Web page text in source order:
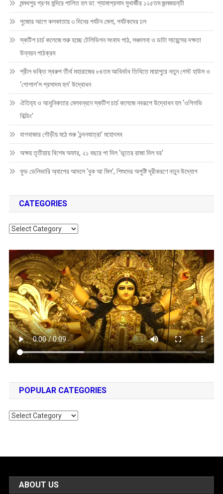
মন্মথপুর প্রণব মন্দিরে পালিত হল ডা: শ্যামাপ্রসাদ মুখার্জীর ১২৫তম জন্মজয়ন্তী
পুজোর আগে কলকাতায় ৩ দিনের পর্যটন মেলা, পর্যটকদের ঢল
স্কটিশ চার্চ কলেজে শুরু হচ্ছে টেলিভিশন সংবাদ পাঠ, সঞ্চালনা ও ডাটা সায়েন্সের দক্ষতা
উন্নয়ন পাঠক্রম
শ্রীল ভক্তি স্বরুপ তীর্থ মহারাজের ৮৪তম আবির্ভাব তিথিতে মায়াপুরে নতুন গেস্ট হাউস ও
‘গোপাল’স প্রসাদম হল’ উদ্বোধন
ঐতিহ্য ও আধুনিকতার মেলবন্ধনে স্কটিশ চার্চ কলেজে নবরূপে উদ্বোধন হল ‘ওগিলভি
বিল্ডিং’
বাগবাজার গৌড়ীয় মঠে শুরু ‘চন্দনযাত্রা’ মহোৎসব
অক্ষয় তৃতীয়ায় বিশেষ অফার, ২১ বছরে পা দিল ‘ভূতের রাজা দিল বর’
ফুড ডেলিভারি অ্যাপের আদলে ‘বুক আ মিল’, শিশুদের অপুষ্টি দূরীকরণে নতুন উদ্যোগ
CATEGORIES
Categories
POPULAR CATEGORIES
Popular
ABOUT US